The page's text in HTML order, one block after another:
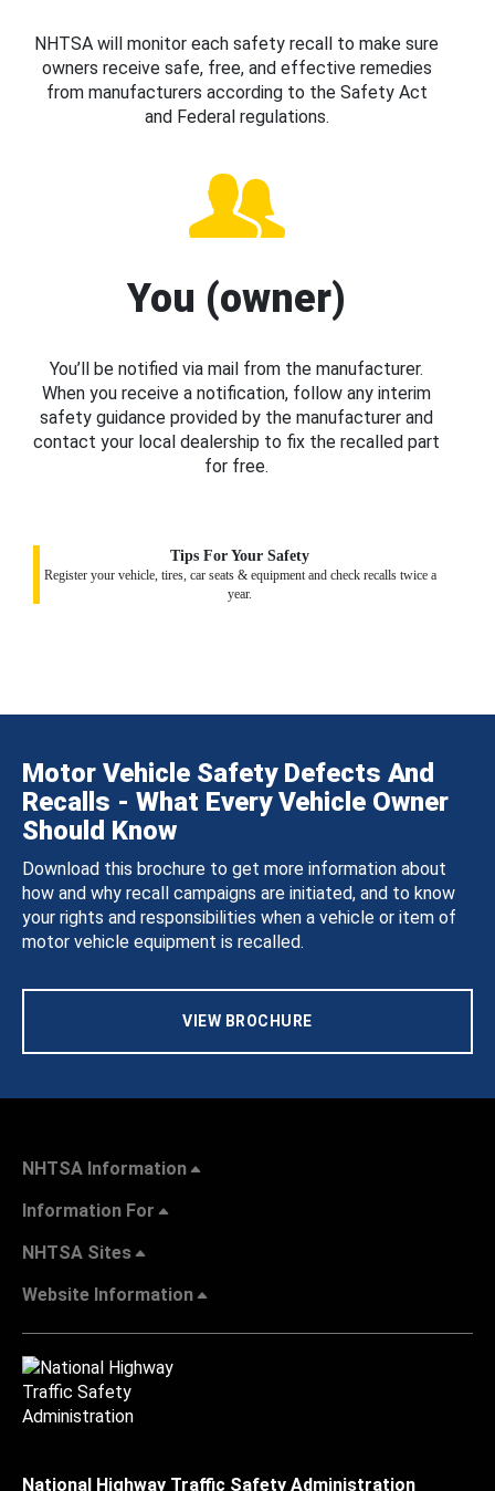
NHTSA will monitor each safety recall to make sure
owners receive safe, free, and effective remedies
from manufacturers according to the Safety Act
and Federal regulations.
You (owner)
You’ll be notified via mail from the manufacturer.
When you receive a notification, follow any interim
safety guidance provided by the manufacturer and
contact your local dealership to fix the recalled part
for free.
Tips For Your Safety
Register your vehicle, tires, car seats & equipment and check recalls twice a
year.
Motor Vehicle Safety Defects And
Recalls - What Every Vehicle Owner
Should Know
Download this brochure to get more information about
how and why recall campaigns are initiated, and to know
your rights and responsibilities when a vehicle or item of
motor vehicle equipment is recalled.
VIEW BROCHURE
NHTSA Information
Information For
NHTSA Sites
Website Information
National Highway Traffic Safety Administration